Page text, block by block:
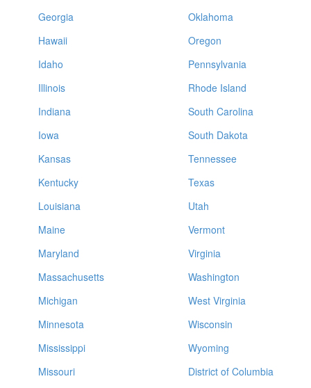
Georgia
Hawaii
Idaho
Illinois
Indiana
Iowa
Kansas
Kentucky
Louisiana
Maine
Maryland
Massachusetts
Michigan
Minnesota
Mississippi
Missouri
Oklahoma
Oregon
Pennsylvania
Rhode Island
South Carolina
South Dakota
Tennessee
Texas
Utah
Vermont
Virginia
Washington
West Virginia
Wisconsin
Wyoming
District of Columbia